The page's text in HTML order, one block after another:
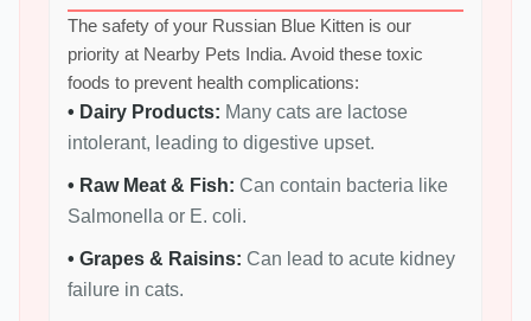
The safety of your Russian Blue Kitten is our
priority at Nearby Pets India. Avoid these toxic
foods to prevent health complications:
• Dairy Products: Many cats are lactose
intolerant, leading to digestive upset.
• Raw Meat & Fish: Can contain bacteria like
Salmonella or E. coli.
• Grapes & Raisins: Can lead to acute kidney
failure in cats.